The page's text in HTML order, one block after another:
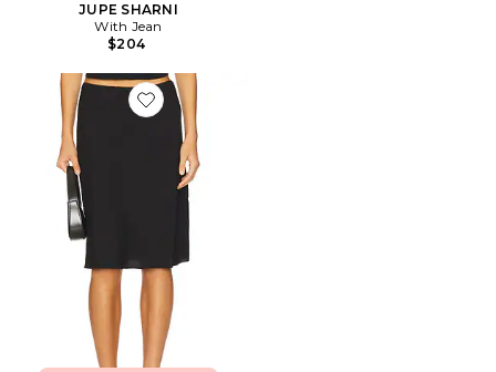
JUPE SHARNI
With Jean
$204
Favorite JUPE PALOMA